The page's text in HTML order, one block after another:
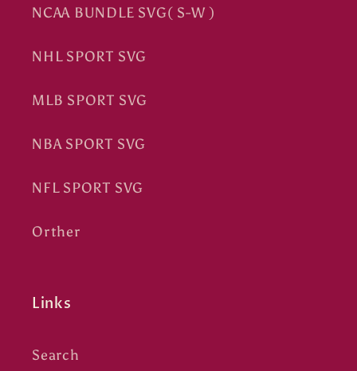
NCAA BUNDLE SVG( S-W )
NHL SPORT SVG
MLB SPORT SVG
NBA SPORT SVG
NFL SPORT SVG
Orther
Links
Search